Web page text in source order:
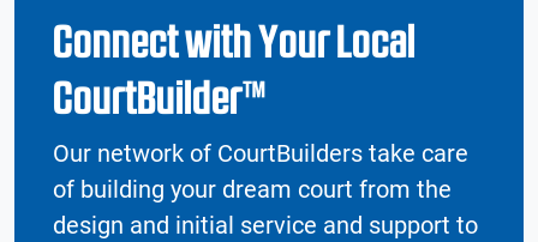
Connect with Your Local
CourtBuilder™
Our network of CourtBuilders take care
of building your dream court from the
design and initial service and support to